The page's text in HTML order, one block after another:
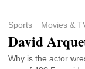
Sports Movies &
David
Why is the actor